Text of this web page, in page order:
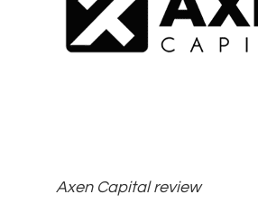
Axen Capital review